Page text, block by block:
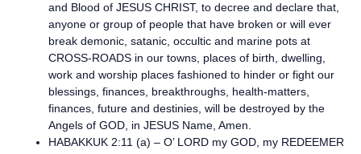
and Blood of JESUS CHRIST, to decree and declare that,
anyone or group of people that have broken or will ever
break demonic, satanic, occultic and marine pots at
CROSS-ROADS in our towns, places of birth, dwelling,
work and worship places fashioned to hinder or fight our
blessings, finances, breakthroughs, health-matters,
finances, future and destinies, will be destroyed by the
Angels of GOD, in JESUS Name, Amen.
HABAKKUK 2:11 (a) – O’ LORD my GOD, my REDEEMER